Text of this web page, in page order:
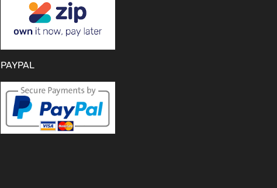
PAYPAL